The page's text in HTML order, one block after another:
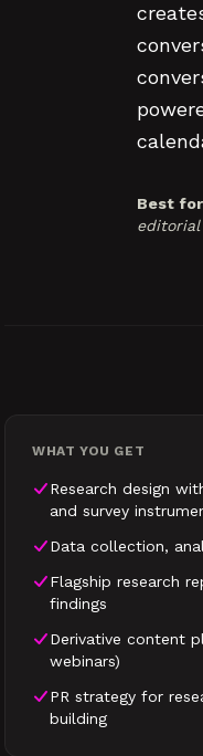
Best
WHAT YOU GET
Research design
and survey
Data collection,
Flagship research
findings
Derivative content
webinars)
PR strategy for
building